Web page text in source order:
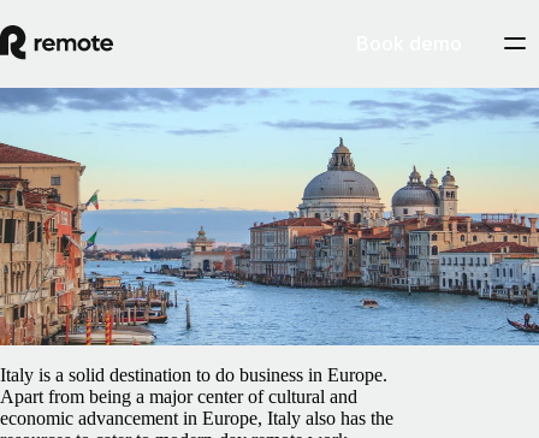
Blog/Compliance
Employment laws in Italy: how to hire and
stay compliant
ByShay Ogunsanya
February 5, 2025
Italy is a solid destination to do business in Europe.
Apart from being a major center of cultural and
economic advancement in Europe, Italy also has the